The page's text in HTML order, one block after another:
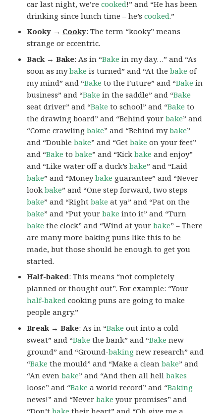
car last night, we’recooked!” and “He has been
drinking since lunch time – he’scooked.”
Kooky → Cooky: The term “kooky” means
strange or eccentric.
Back → Bake: As in “Bake in my day…” and “As
soon as mybake is turned” and “At thebake of
my mind” and “Bake to the Future” and “Bake in
business” and “Bake in the saddle” and “Bake
seat driver” and “Bake to school” and “Bake to
the drawing board” and “Behind yourbake” and
“Come crawlingbake” and “Behind mybake”
and “Doublebake” and “Getbake on your feet”
and “Bake tobake” and “Kickbake and enjoy”
and “Like water off a duck’sbake” and “Laid
bake” and “Moneybake guarantee” and “Never
lookbake” and “One step forward, two steps
bake” and “Rightbake at ya” and “Pat on the
bake” and “Put yourbake into it” and “Turn
bake the clock” and “Wind at yourbake” – There
are many more baking puns like this to be
made, but those should be enough to get you
started.
Half-baked: This means “not completely
planned or thought out”. For example: “Your
half-baked cooking puns are going to make
people angry.”
Break → Bake: As in “Bake out into a cold
sweat” and “Bake the bank” and “Bake new
ground” and “Ground-baking new research” and
“Bake the mould” and “Make a cleanbake” and
“An evenbake” and “And then all hellbakes
loose” and “Bake a world record” and “Baking
news!” and “Neverbake your promises” and
“Don’tbake their heart” and “Oh give me a